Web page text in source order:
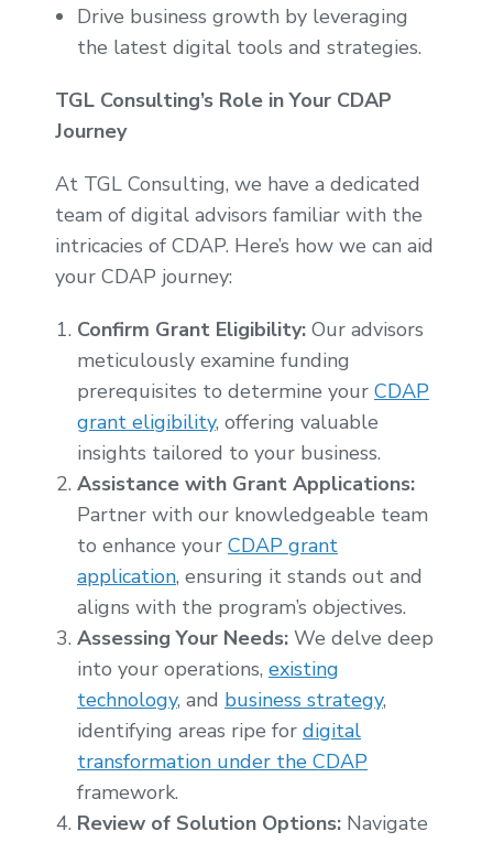
Drive business growth by leveraging
the latest digital tools and strategies.
TGL Consulting’s Role in Your CDAP
Journey
At TGL Consulting, we have a dedicated
team of digital advisors familiar with the
intricacies of CDAP. Here’s how we can aid
your CDAP journey:
Confirm Grant Eligibility: Our advisors
meticulously examine funding
prerequisites to determine your CDAP
grant eligibility, offering valuable
insights tailored to your business.
Assistance with Grant Applications:
Partner with our knowledgeable team
to enhance your CDAP grant
application, ensuring it stands out and
aligns with the program’s objectives.
Assessing Your Needs: We delve deep
into your operations, existing
technology, and business strategy,
identifying areas ripe for digital
transformation under the CDAP
framework.
Review of Solution Options: Navigate